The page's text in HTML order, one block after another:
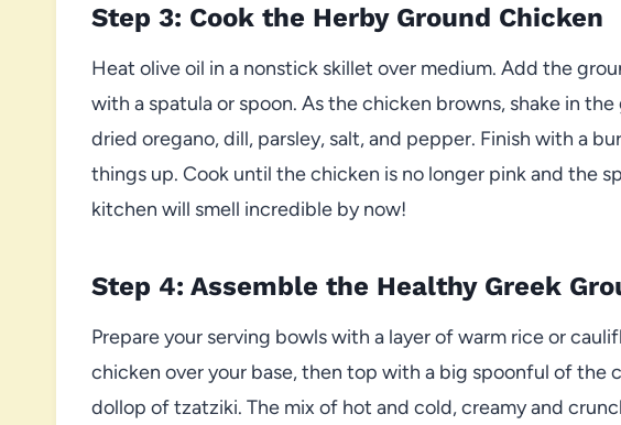
Step 3: Cook the Herby Ground Chicken
Heat olive oil in a nonstick skillet over medium. Add the
with a spatula or spoon. As the chicken browns, shake in
dried oregano, dill, parsley, salt, and pepper. Finish with a
things up. Cook until the chicken is no longer pink and the
kitchen will smell incredible by now!
Step 4: Assemble the Healthy Greek
Prepare your serving bowls with a layer of warm rice or
chicken over your base, then top with a big spoonful of the
dollop of tzatziki. The mix of hot and cold, creamy and